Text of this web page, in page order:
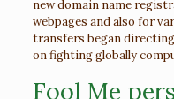
new domain name
webpages and also for
transfers began
on fighting globally
Fool Me